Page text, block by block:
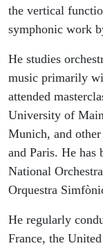
the vertical
symphonic work
He studies
music primarily
attended
University of
Munich, and
and Paris. He has
National
Orquestra
He regularly
France, the